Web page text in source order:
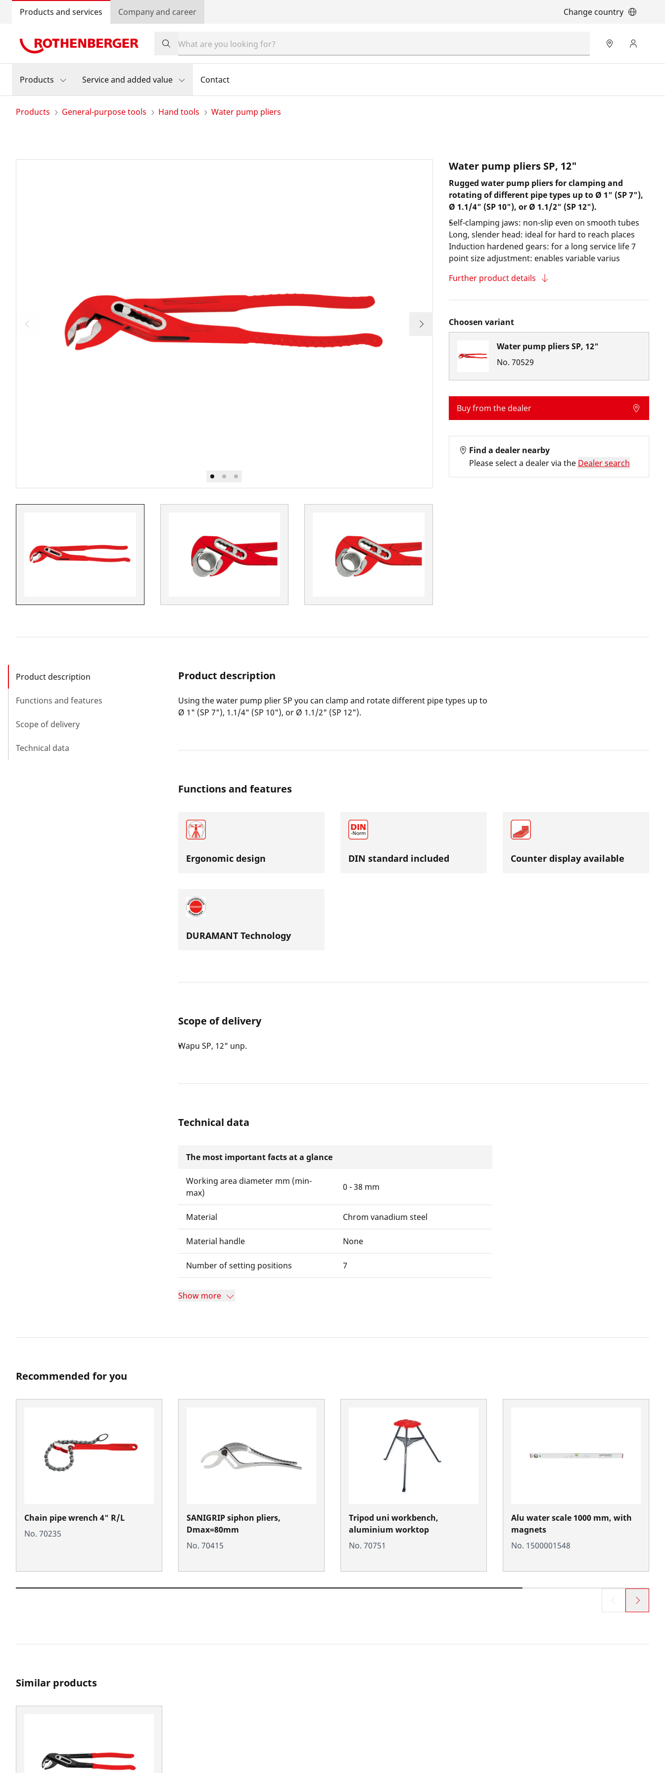
Products and services Company and career Change country
Products Service and added value Contact
Products General-purpose tools Hand tools Water pump pliers
Water pump pliers SP, 12"
Rugged water pump pliers for clamping and
rotating of different pipe types up to Ø 1" (SP 7"),
Ø 1.1/4" (SP 10"), or Ø 1.1/2" (SP 12").
Self-clamping jaws: non-slip even on smooth tubes
Long, slender head: ideal for hard to reach places
Induction hardened gears: for a long service life 7
point size adjustment: enables variable varius
Further product details
Choosen variant
Water pump pliers SP, 12"
No. 70529
Buy from the dealer
Find a dealer nearby
Please select a dealer via the Dealer search
Product description
Functions and features
Scope of delivery
Technical data
Product description
Using the water pump plier SP you can clamp and rotate different pipe types up to
Ø 1" (SP 7"), 1.1/4" (SP 10"), or Ø 1.1/2" (SP 12").
Functions and features
Ergonomic design DIN standard included Counter display available
DURAMANT Technology
Scope of delivery
Wapu SP, 12" unp.
Technical data
The most important facts at a glance
Working area diameter mm (min-
max)
0 - 38 mm
Material Chrom vanadium steel
Material handle None
Number of setting positions 7
Show more
Recommended for you
Chain pipe wrench 4" R/L
No. 70235
SANIGRIP siphon pliers,
Dmax=80mm
No. 70415
Tripod uni workbench,
aluminium worktop
No. 70751
Alu water scale 1000 mm, with
magnets
No. 1500001548
Similar products